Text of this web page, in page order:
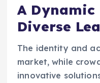
A
Diverse
The identity and
market, while
innovative